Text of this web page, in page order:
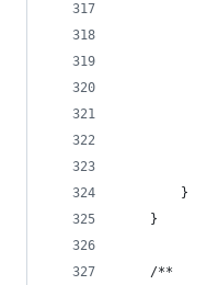
        }
    }
    /**